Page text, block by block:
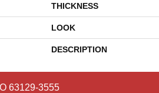
THICKNESS
LOOK
DESCRIPTION
63129-3555